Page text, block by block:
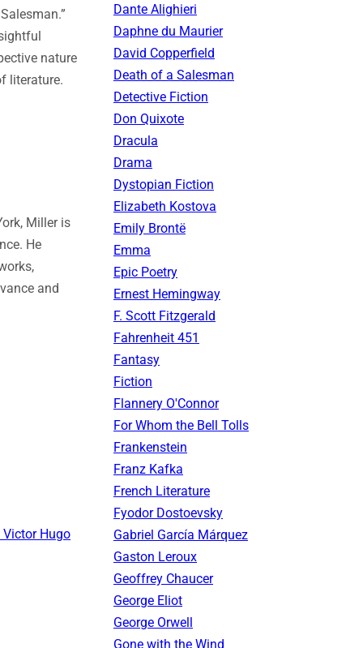
nature
literature.
Miller is
He
and
Hugo
Dante Alighieri
Daphne du Maurier
David Copperfield
Death of a Salesman
Detective Fiction
Don Quixote
Dracula
Drama
Dystopian Fiction
Elizabeth Kostova
Emily Brontë
Emma
Epic Poetry
Ernest Hemingway
F. Scott Fitzgerald
Fahrenheit 451
Fantasy
Fiction
Flannery O'Connor
For Whom the Bell Tolls
Frankenstein
Franz Kafka
French Literature
Fyodor Dostoevsky
Gabriel García Márquez
Gaston Leroux
Geoffrey Chaucer
George Eliot
George Orwell
Gone with the Wind